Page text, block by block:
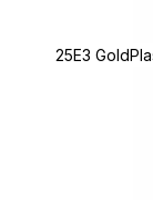
25E3